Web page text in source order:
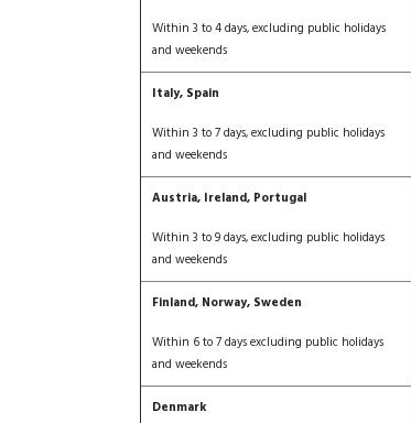
Within 3 to 4 days, excluding public holidays
and weekends
Italy, Spain
Within 3 to 7 days, excluding public holidays
and weekends
Austria, Ireland, Portugal
Within 3 to 9 days, excluding public holidays
and weekends
Finland, Norway, Sweden
Within 6 to 7 days excluding public holidays
and weekends
Denmark